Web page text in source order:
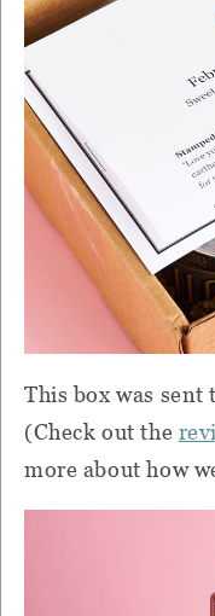
This box was sent
(Check out the
more about how